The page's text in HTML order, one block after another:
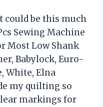
could be this much
Sewing Machine
Most Low Shank
Babylock, Euro-
White, Elna
my quilting so
markings for